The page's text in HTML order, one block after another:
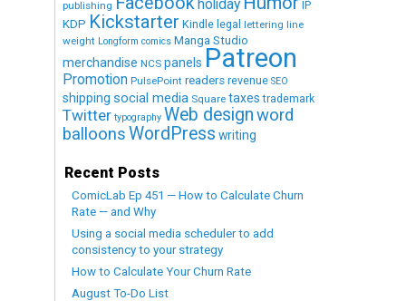
publishing
holiday
IP
KDP Kickstarter Kindle legal lettering line
weight Longform comics Manga Studio
merchandise NCS panels Patreon
Promotion PulsePoint readers revenue SEO
shipping social media Square taxes trademark
Twitter typography Web designword
balloonsWordPress writing
Recent Posts
ComicLab Ep 451 — How to Calculate Churn
Rate — and Why
Using a social media scheduler to add
consistency to your strategy
How to Calculate Your Churn Rate
August To-Do List